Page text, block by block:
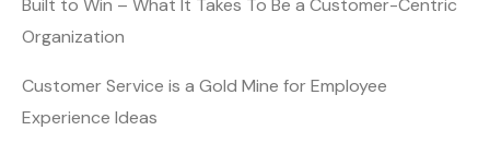
Built to Win – What It Takes To Be a Customer-Centric
Organization
Customer Service is a Gold Mine for Employee
Experience Ideas